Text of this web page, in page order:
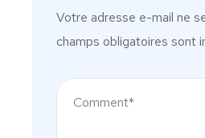
Votre adresse e-mail ne
champs obligatoires sont